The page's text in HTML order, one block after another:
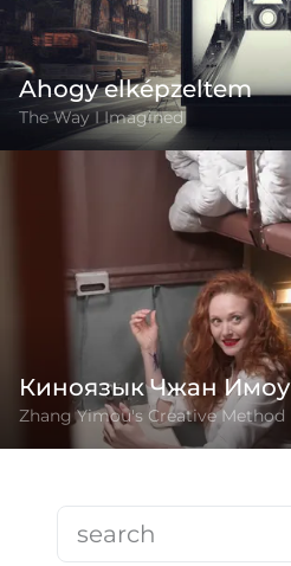
Ahogy elképzeltem
The Way I Imagined
Киноязык Чжан Имоу
Zhang Yimou's Creative Method